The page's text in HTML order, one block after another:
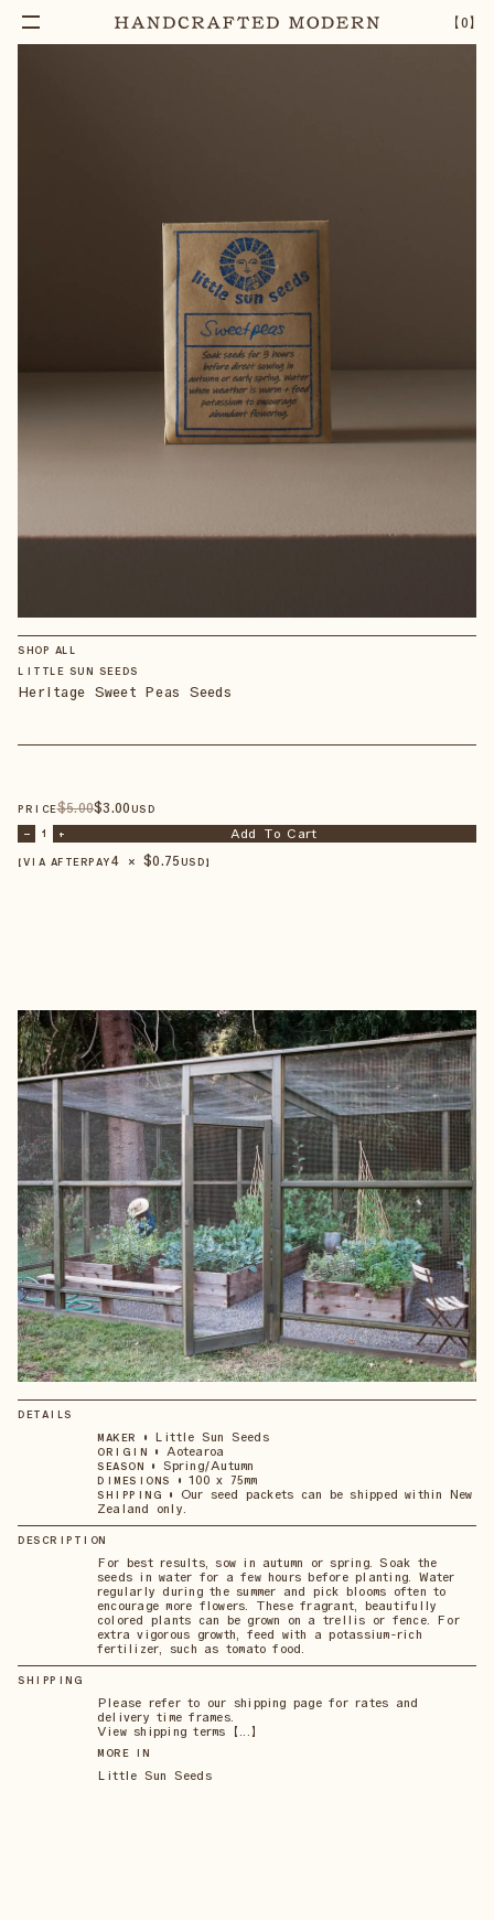
【0】
HERITAGE SWEET PEAS SEEDS – 1 + Add To Cart
SHOP ALL
LITTLE SUN SEEDS
Heritage Sweet Peas Seeds
PRICE$5.00$3.00 USD
– 1 + Add To Cart
【VIA AFTERPAY4 × $0.75 USD 】
DETAILS
MAKER • Little Sun Seeds
ORIGIN • Aotearoa
SEASON • Spring/Autumn
DIMESIONS • 100 x 75mm
SHIPPING •
Our seed packets can be shipped within New
Zealand only.
DESCRIPTION
For best results, sow in autumn or spring. Soak the
seeds in water for a few hours before planting. Water
regularly during the summer and pick blooms often to
encourage more flowers. These fragrant, beautifully
colored plants can be grown on a trellis or fence. For
extra vigorous growth, feed with a potassium-rich
fertilizer, such as tomato food.
SHIPPING
Please refer to our shipping page for rates and
delivery time frames.
View shipping terms 【...】
MORE IN
Little Sun Seeds